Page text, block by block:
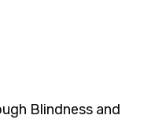
Blindness and